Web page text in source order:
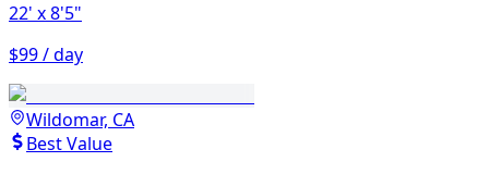
22' x 8'5"
$99 / day
Wildomar, CA
Best Value